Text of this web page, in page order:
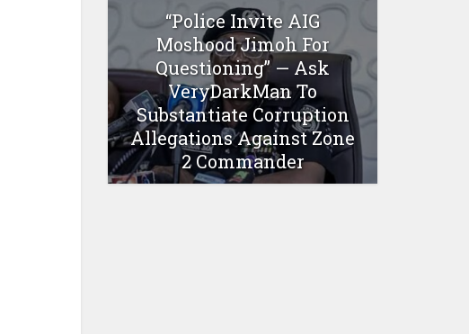
“Police Invite AIG
Moshood Jimoh For
Questioning” — Ask
VeryDarkMan To
Substantiate Corruption
Allegations Against Zone
2 Commander